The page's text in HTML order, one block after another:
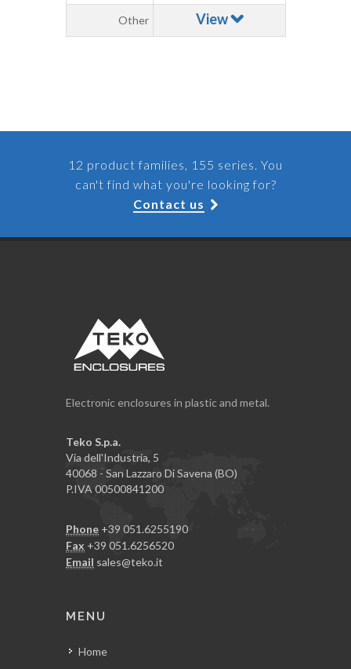
Other View
12 product families, 155 series. You
can't find what you're looking for?
Contact us
Electronic enclosures in plastic and metal.
Teko S.p.a.
Via dell'Industria, 5
40068 - San Lazzaro Di Savena (BO)
P.IVA 00500841200
Phone +39 051.6255190
Fax +39 051.6256520
Email sales@teko.it
MENU
Home